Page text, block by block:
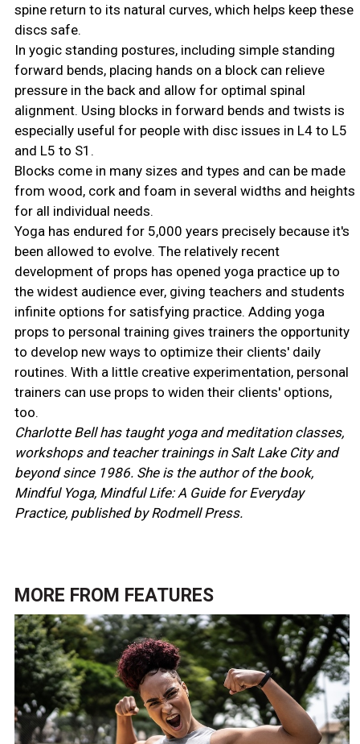
spine return to its natural curves, which helps keep these
discs safe.
In yogic standing postures, including simple standing
forward bends, placing hands on a block can relieve
pressure in the back and allow for optimal spinal
alignment. Using blocks in forward bends and twists is
especially useful for people with disc issues in L4 to L5
and L5 to S1.
Blocks come in many sizes and types and can be made
from wood, cork and foam in several widths and heights
for all individual needs.
Yoga has endured for 5,000 years precisely because it's
been allowed to evolve. The relatively recent
development of props has opened yoga practice up to
the widest audience ever, giving teachers and students
infinite options for satisfying practice. Adding yoga
props to personal training gives trainers the opportunity
to develop new ways to optimize their clients' daily
routines. With a little creative experimentation, personal
trainers can use props to widen their clients' options,
too.
Charlotte Bell has taught yoga and meditation classes,
workshops and teacher trainings in Salt Lake City and
beyond since 1986. She is the author of the book,
Mindful Yoga, Mindful Life: A Guide for Everyday
Practice, published by Rodmell Press.
MORE FROM FEATURES